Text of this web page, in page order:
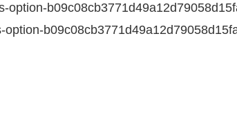
option-